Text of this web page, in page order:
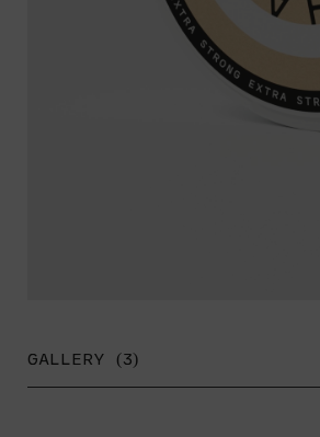
GALLERY (3)